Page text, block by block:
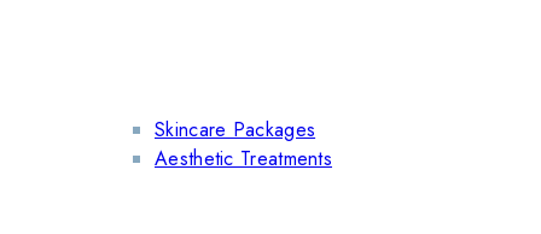
Skincare Packages
Aesthetic Treatments